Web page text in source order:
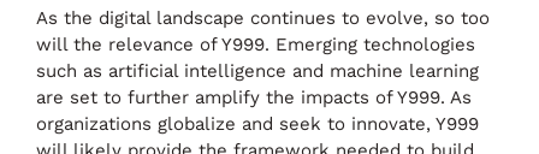
As the digital landscape continues to evolve, so too
will the relevance of Y999. Emerging technologies
such as artificial intelligence and machine learning
are set to further amplify the impacts of Y999. As
organizations globalize and seek to innovate, Y999